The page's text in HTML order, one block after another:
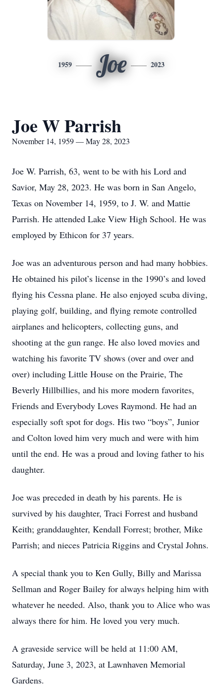
1959 Joe 2023
Joe W Parrish
November 14, 1959 — May 28, 2023
Joe W. Parrish, 63, went to be with his Lord and
Savior, May 28, 2023. He was born in San Angelo,
Texas on November 14, 1959, to J. W. and Mattie
Parrish. He attended Lake View High School. He was
employed by Ethicon for 37 years.
Joe was an adventurous person and had many hobbies.
He obtained his pilot’s license in the 1990’s and loved
flying his Cessna plane. He also enjoyed scuba diving,
playing golf, building, and flying remote controlled
airplanes and helicopters, collecting guns, and
shooting at the gun range. He also loved movies and
watching his favorite TV shows (over and over and
over) including Little House on the Prairie, The
Beverly Hillbillies, and his more modern favorites,
Friends and Everybody Loves Raymond. He had an
especially soft spot for dogs. His two “boys”, Junior
and Colton loved him very much and were with him
until the end. He was a proud and loving father to his
daughter.
Joe was preceded in death by his parents. He is
survived by his daughter, Traci Forrest and husband
Keith; granddaughter, Kendall Forrest; brother, Mike
Parrish; and nieces Patricia Riggins and Crystal Johns.
A special thank you to Ken Gully, Billy and Marissa
Sellman and Roger Bailey for always helping him with
whatever he needed. Also, thank you to Alice who was
always there for him. He loved you very much.
A graveside service will be held at 11:00 AM,
Saturday, June 3, 2023, at Lawnhaven Memorial
Gardens.